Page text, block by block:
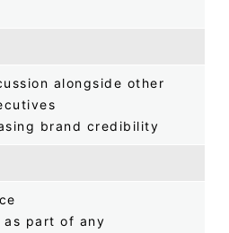
alongside other
brand credibility
as part of any